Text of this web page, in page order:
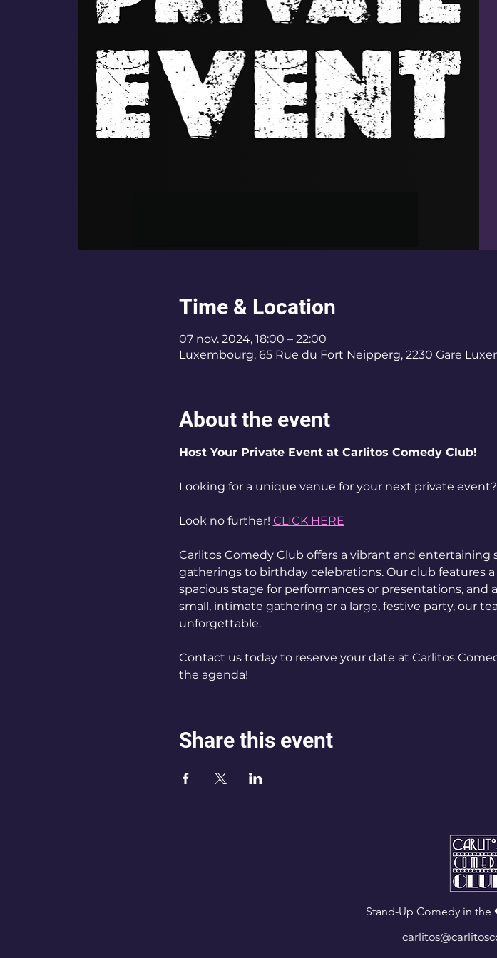
Time & Location
07 nov. 2024, 18:00 – 22:00
Luxembourg, 65 Rue du Fort Neipperg, 2230 Gare
About the event
Host Your Private Event at Carlitos Comedy Club!
Looking for a unique venue for your next private event?
Look no further! CLICK HERE
Carlitos Comedy Club offers a vibrant and
gatherings to birthday celebrations. Our club features
spacious stage for performances or presentations,
small, intimate gathering or a large, festive party, our
unforgettable.
Contact us today to reserve your date at Carlitos
the agenda!
Share this event
Stand-Up Comedy in